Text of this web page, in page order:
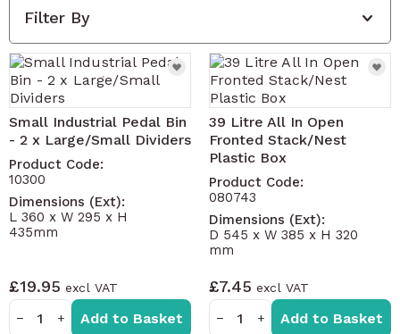
Filter By
Small Industrial Pedal Bin
- 2 x Large/Small Dividers
Product Code:
10300
Dimensions (Ext):
L 360 x W 295 x H
435mm
£19.95
− + Add to Basket
39 Litre All In Open
Fronted Stack/Nest
Plastic Box
Product Code:
080743
Dimensions (Ext):
D 545 x W 385 x H 320
mm
£7.45
− + Add to Basket